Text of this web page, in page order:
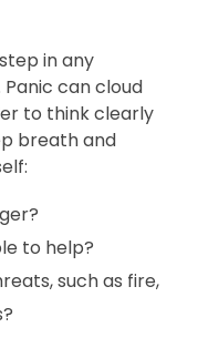
in any
can cloud
to think clearly
breath and
to help?
such as fire,